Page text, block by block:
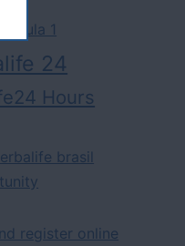
formula 1
24
Hours
brasil
register online